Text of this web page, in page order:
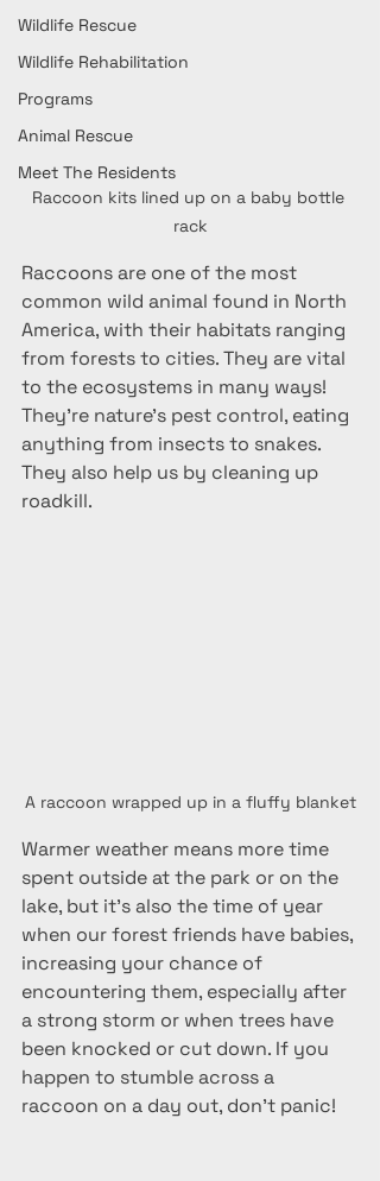
Wildlife Rescue
Wildlife Rehabilitation
Programs
Animal Rescue
Meet The Residents
Raccoon kits lined up on a baby bottle
rack
Raccoons are one of the most
common wild animal found in North
America, with their habitats ranging
from forests to cities. They are vital
to the ecosystems in many ways!
They're nature's pest control, eating
anything from insects to snakes.
They also help us by cleaning up
roadkill.
A raccoon wrapped up in a fluffy blanket
Warmer weather means more time
spent outside at the park or on the
lake, but it's also the time of year
when our forest friends have babies,
increasing your chance of
encountering them, especially after
a strong storm or when trees have
been knocked or cut down. If you
happen to stumble across a
raccoon on a day out, don't panic!